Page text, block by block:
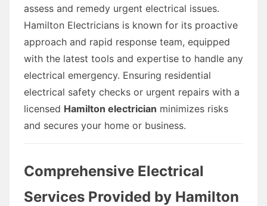
assess and remedy urgent electrical issues.
Hamilton Electricians is known for its proactive
approach and rapid response team, equipped
with the latest tools and expertise to handle any
electrical emergency. Ensuring residential
electrical safety checks or urgent repairs with a
licensed Hamilton electrician minimizes risks
and secures your home or business.
Comprehensive Electrical
Services Provided by Hamilton